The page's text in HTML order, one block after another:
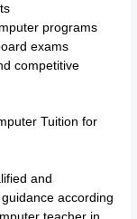
programs
exams
competitive
Tuition for
and
according